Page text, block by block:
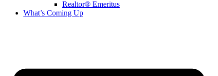
Realtor® Emeritus
What’s Coming Up